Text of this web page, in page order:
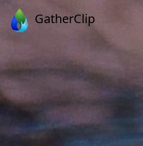
GatherClip